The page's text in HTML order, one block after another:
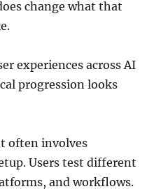
change what that
experiences across AI
progression looks
often involves
Users test different
and workflows.